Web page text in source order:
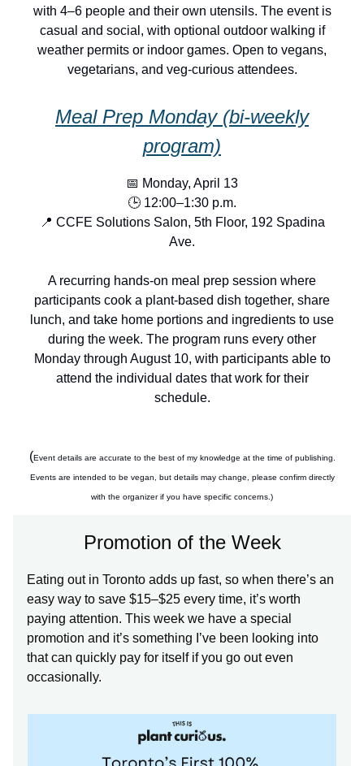
with 4–6 people and their own utensils. The event is
casual and social, with optional outdoor walking if
weather permits or indoor games. Open to vegans,
vegetarians, and veg-curious attendees.
Meal Prep Monday (bi-weekly
program)
📅 Monday, April 13
🕒 12:00–1:30 p.m.
📍 CCFE Solutions Salon, 5th Floor, 192 Spadina
Ave.
A recurring hands-on meal prep session where
participants cook a plant-based dish together, share
lunch, and take home portions and ingredients to use
during the week. The program runs every other
Monday through August 10, with participants able to
attend the individual dates that work for their
schedule.
(Event details are accurate to the best of my knowledge at the time of publishing.
Events are intended to be vegan, but details may change, please confirm directly
with the organizer if you have specific concerns.)
Promotion of the Week
Eating out in Toronto adds up fast, so when there’s an
easy way to save $15–$25 every time, it’s worth
paying attention. This week we have a special
promotion and it’s something I’ve been looking into
that can quickly pay for itself if you go out even
occasionally.